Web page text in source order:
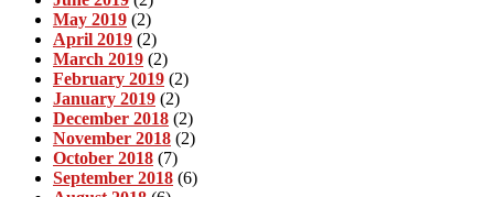
May 2019 (2)
April 2019 (2)
March 2019 (2)
February 2019 (2)
January 2019 (2)
December 2018 (2)
November 2018 (2)
October 2018 (7)
September 2018 (6)